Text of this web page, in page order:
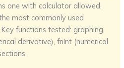
one with calculator allowed,
most commonly used
functions tested: graphing,
derivative), fnInt (numerical